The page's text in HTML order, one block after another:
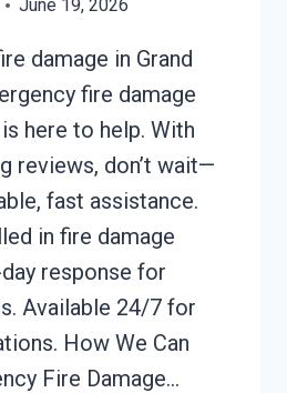
June 19, 2026
damage in Grand
fire damage
here to help. With
reviews, don’t wait—
fast assistance.
in fire damage
response for
Available 24/7 for
How We Can
Fire Damage…